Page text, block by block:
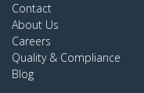
Contact
About Us
Careers
Quality & Compliance
Blog